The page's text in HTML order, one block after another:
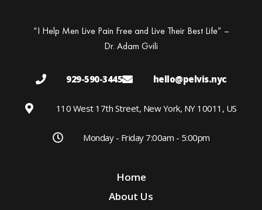
“I Help Men Live Pain Free and Live Their Best Life” –
Dr. Adam Gvili
929-590-3445 hello@pelvis.nyc
110 West 17th Street, New York, NY 10011, US
Monday - Friday 7:00am - 5:00pm
Home
About Us